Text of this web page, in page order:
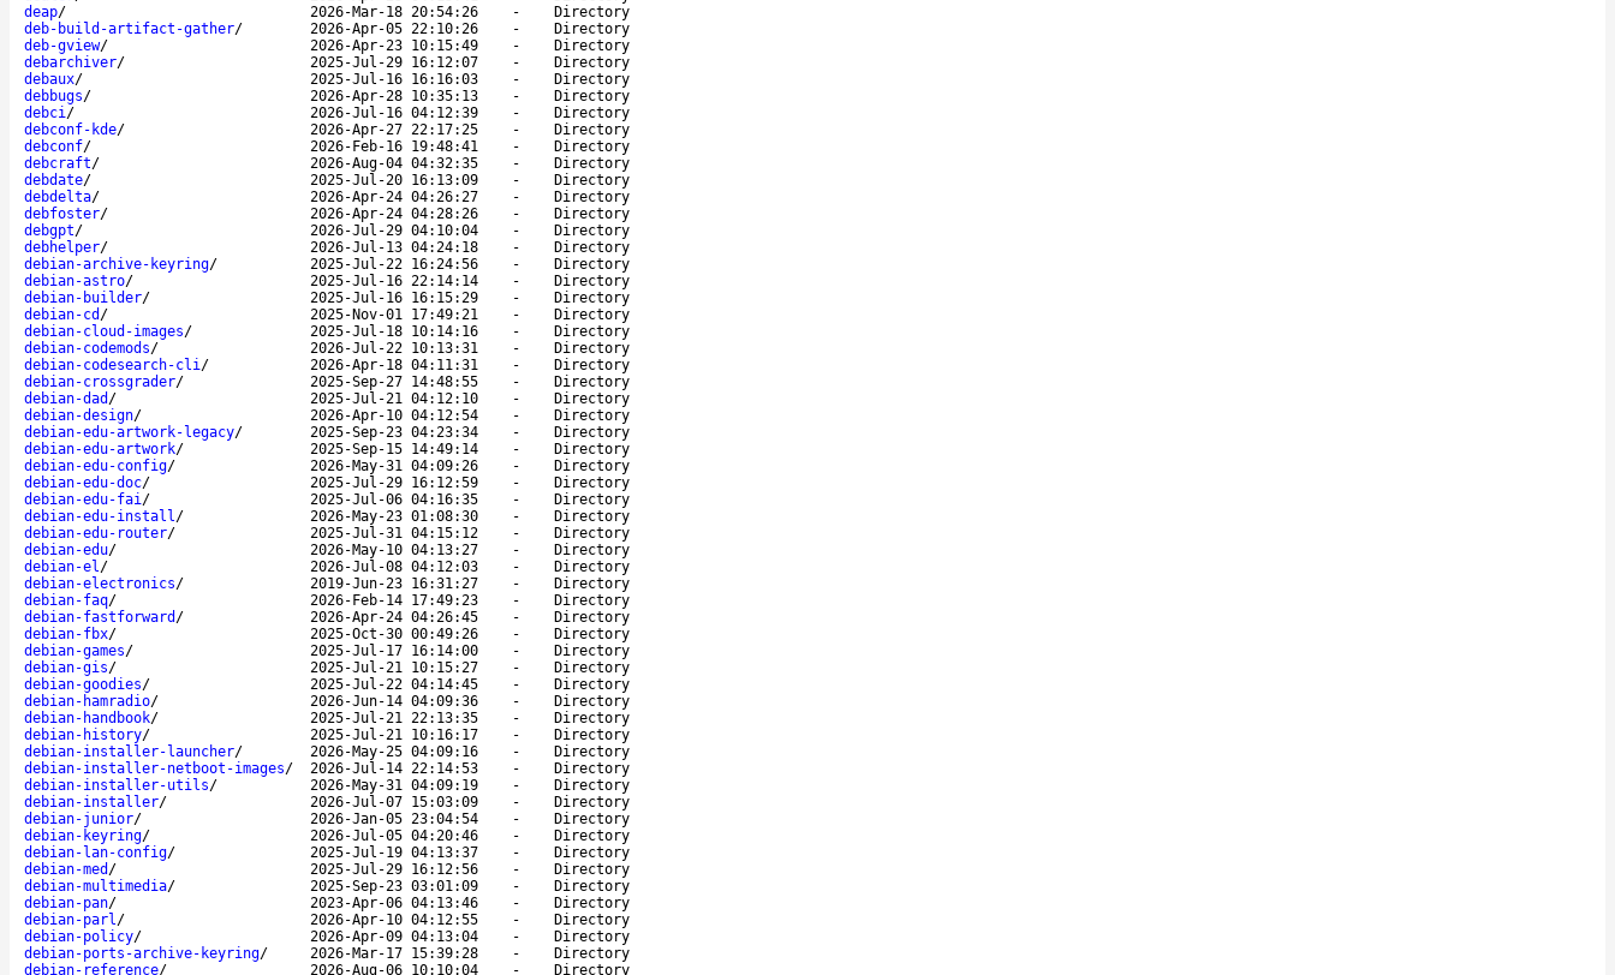
deap/ 2026-Mar-18 20:54:26 -
Directory
deb-build-artifact-gather/ 2026-Apr-05 22:10:26 -
Directory
deb-gview/ 2026-Apr-23 10:15:49 -
Directory
debarchiver/ 2025-Jul-29 16:12:07 -
Directory
debaux/ 2025-Jul-16 16:16:03 -
Directory
debbugs/ 2026-Apr-28 10:35:13 -
Directory
debci/ 2026-Jul-16 04:12:39 -
Directory
debconf-kde/ 2026-Apr-27 22:17:25 -
Directory
debconf/ 2026-Feb-16 19:48:41 -
Directory
debcraft/ 2026-Aug-04 04:32:35 -
Directory
debdate/ 2025-Jul-20 16:13:09 -
Directory
debdelta/ 2026-Apr-24 04:26:27 -
Directory
debfoster/ 2026-Apr-24 04:28:26 -
Directory
debgpt/ 2026-Jul-29 04:10:04 -
Directory
debhelper/ 2026-Jul-13 04:24:18 -
Directory
debian-archive-keyring/ 2025-Jul-22 16:24:56 -
Directory
debian-astro/ 2025-Jul-16 22:14:14 -
Directory
debian-builder/ 2025-Jul-16 16:15:29 -
Directory
debian-cd / 2025-Nov-01 17:49:21 -
Directory
debian-cloud-images/ 2025-Jul-18 10:14:16 -
Directory
debian-codemods/ 2026-Jul-22 10:13:31 -
Directory
debian-codesearch-cli/ 2026-Apr-18 04:11:31 -
Directory
debian-crossgrader/ 2025-Sep-27 14:48:55 -
Directory
debian-dad / 2025-Jul-21 04:12:10 -
Directory
debian-design/ 2026-Apr-10 04:12:54 -
Directory
debian-edu-artwork-legacy/ 2025-Sep-23 04:23:34 -
Directory
debian-edu-artwork/ 2025-Sep-15 14:49:14 -
Directory
debian-edu-config/ 2026-May-31 04:09:26 -
Directory
debian-edu-doc/ 2025-Jul-29 16:12:59 -
Directory
debian-edu-fai/ 2025-Jul-06 04:16:35 -
Directory
debian-edu-install/ 2026-May-23 01:08:30 -
Directory
debian-edu-router/ 2025-Jul-31 04:15:12 -
Directory
debian-edu/ 2026-May-10 04:13:27 -
Directory
debian-el/ 2026-Jul-08 04:12:03 -
Directory
debian-electronics/ 2019-Jun-23 16:31:27 -
Directory
debian-faq/ 2026-Feb-14 17:49:23 -
Directory
debian-fastforward / 2026-Apr-24 04:26:45 -
Directory
debian-fbx/ 2025-Oct-30 00:49:26 -
Directory
debian-games/ 2025-Jul-17 16:14:00 -
Directory
debian-gis/ 2025-Jul-21 10:15:27 -
Directory
debian-goodies/ 2025-Jul-22 04:14:45 -
Directory
debian-hamradio/ 2026-Jun-14 04:09:36 -
Directory
debian-handbook/ 2025-Jul-21 22:13:35 -
Directory
debian-history/ 2025-Jul-21 10:16:17 -
Directory
debian-installer-launcher/ 2026-May-25 04:09:16 -
Directory
debian-installer-netboot-images/ 2026-Jul-14 22:14:53 -
Directory
debian-installer-utils/ 2026-May-31 04:09:19 -
Directory
debian-installer/ 2026-Jul-07 15:03:09 -
Directory
debian-junior/ 2026-Jan-05 23:04:54 -
Directory
debian-keyring/ 2026-Jul-05 04:20:46 -
Directory
debian-lan-config/ 2025-Jul-19 04:13:37 -
Directory
debian-med / 2025-Jul-29 16:12:56 -
Directory
debian-multimedia/ 2025-Sep-23 03:01:09 -
Directory
debian-pan/ 2023-Apr-06 04:13:46 -
Directory
debian-parl/ 2026-Apr-10 04:12:55 -
Directory
debian-policy/ 2026-Apr-09 04:13:04 -
Directory
debian-ports-archive-keyring/ 2026-Mar-17 15:39:28 -
Directory
debian-reference/ 2026-Aug-06 10:10:04 - Directory